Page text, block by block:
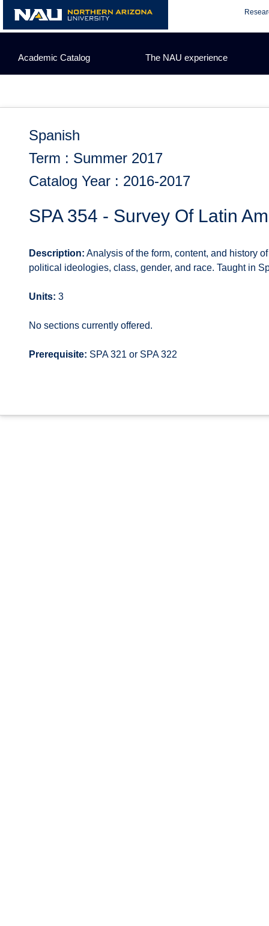
content
Academic Catalog The NAU experience
Spanish
Term : Summer 2017
Catalog Year : 2016-2017
SPA 354 - Survey Of Latin
Description: Analysis of the form, content, and history
political ideologies, class, gender, and race. Taught in
Units: 3
No sections currently offered.
Prerequisite: SPA 321 or SPA 322